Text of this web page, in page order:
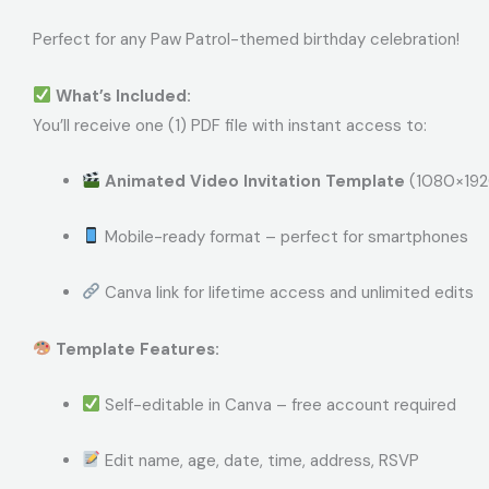
Perfect for any Paw Patrol-themed birthday celebration!
What’s Included:
You’ll receive one (1) PDF file with instant access to:
Animated Video Invitation Template
Mobile-ready format – perfect for smartphones
Canva link for lifetime access and unlimited edits
Template Features:
Self-editable in Canva – free account required
Edit name, age, date, time, address, RSVP